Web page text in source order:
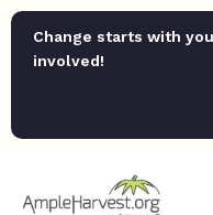
Change starts with
involved!